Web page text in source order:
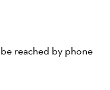
reached by phone